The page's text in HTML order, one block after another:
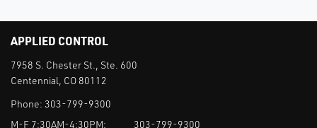
APPLIED CONTROL
7958 S. Chester St., Ste. 600
Centennial, CO 80112
Phone: 303-799-9300
M-F 7:30AM-4:30PM:
303-799-9300